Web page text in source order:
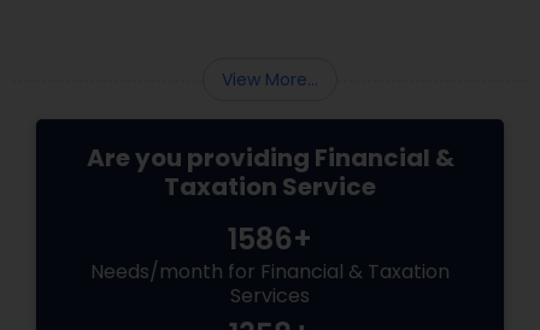
View More...
Are you providing Financial &
Taxation Service
1586+
Needs/month for Financial & Taxation
Services